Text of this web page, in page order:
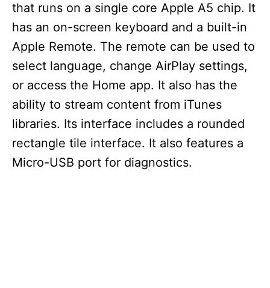
that runs on a single core Apple A5 chip. It
has an on-screen keyboard and a built-in
Apple Remote. The remote can be used to
select language, change AirPlay settings,
or access the Home app. It also has the
ability to stream content from iTunes
libraries. Its interface includes a rounded
rectangle tile interface. It also features a
Micro-USB port for diagnostics.